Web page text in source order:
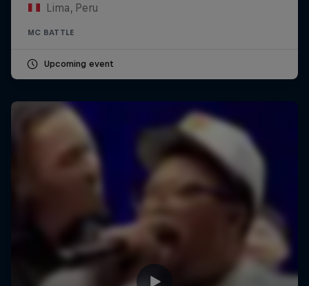
Lima, Peru
MC BATTLE
Upcoming event